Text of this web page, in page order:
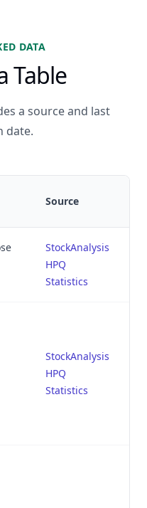
DATA
Table
a source and last
date.
Source
StockAnalysis
HPQ
Statistics
StockAnalysis
HPQ
Statistics